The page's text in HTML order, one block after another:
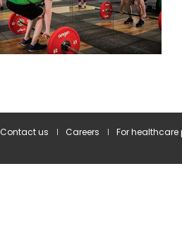
Contact us Careers For